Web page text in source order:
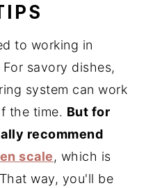
to working in
savory dishes,
system can work
the time. But for
recommend
scale, which is
way, you'll be